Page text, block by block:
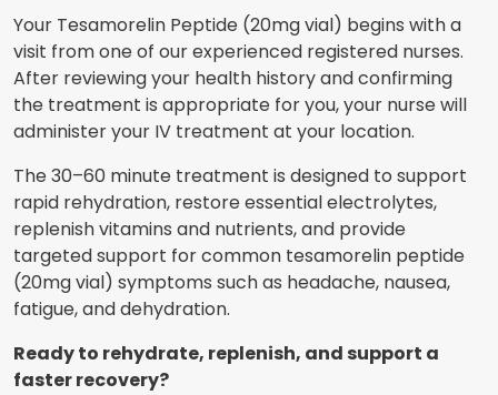
Your Tesamorelin Peptide (20mg vial) begins with a
visit from one of our experienced registered nurses.
After reviewing your health history and confirming
the treatment is appropriate for you, your nurse will
administer your IV treatment at your location.
The 30–60 minute treatment is designed to support
rapid rehydration, restore essential electrolytes,
replenish vitamins and nutrients, and provide
targeted support for common tesamorelin peptide
(20mg vial) symptoms such as headache, nausea,
fatigue, and dehydration.
Ready to rehydrate, replenish, and support a
faster recovery?